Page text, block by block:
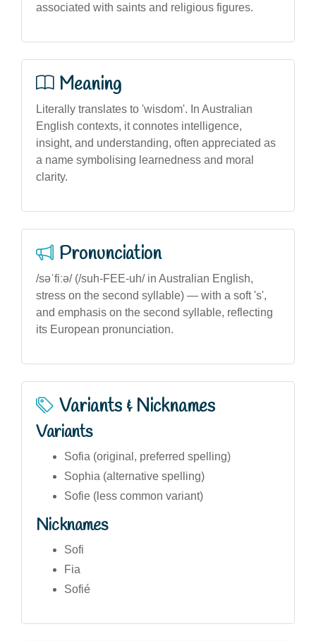
associated with saints and religious figures.
Meaning
Literally translates to 'wisdom'. In Australian
English contexts, it connotes intelligence,
insight, and understanding, often appreciated as
a name symbolising learnedness and moral
clarity.
Pronunciation
/səˈfiːə/ (/suh-FEE-uh/ in Australian English,
stress on the second syllable) — with a soft 's',
and emphasis on the second syllable, reflecting
its European pronunciation.
Variants & Nicknames
Variants
Sofia (original, preferred spelling)
Sophia (alternative spelling)
Sofie (less common variant)
Nicknames
Sofi
Fia
Sofié